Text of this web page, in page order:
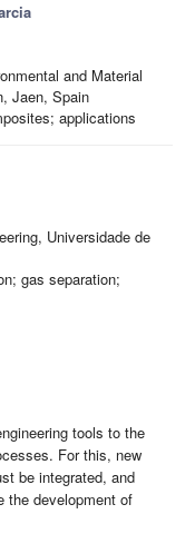
and Material
Jaen, Spain
applications
Universidade de
gas separation;
tools to the
For this, new
be integrated, and
the development of